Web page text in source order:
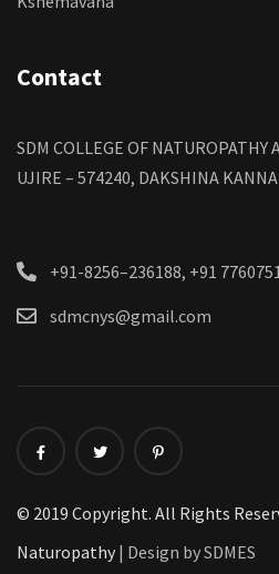
Contact
SDM COLLEGE OF NATUROPATHY
UJIRE – 574240, DAKSHINA
+91-8256–236188, +91
sdmcnys@gmail.com
© 2019 Copyright. All Rights
Naturopathy | Design by SDMES